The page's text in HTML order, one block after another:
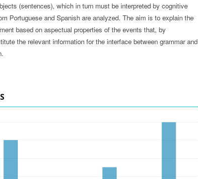
(sentences), which in turn must be interpreted by cognitive
Portuguese and Spanish are analyzed. The aim is to explain the
based on aspectual properties of the events that, by
the relevant information for the interface between grammar and